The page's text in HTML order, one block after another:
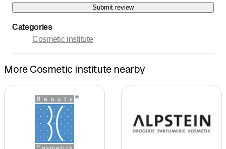
Submit review
Categories
Cosmetic institute
More Cosmetic institute nearby